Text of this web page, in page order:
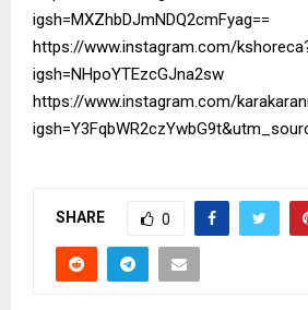
igsh=MXZhbDJmNDQ2cmFyag==
https://www.instagram.com/
igsh=NHpoYTEzcGJna2sw
https://www.instagram.com/
SHARE 0